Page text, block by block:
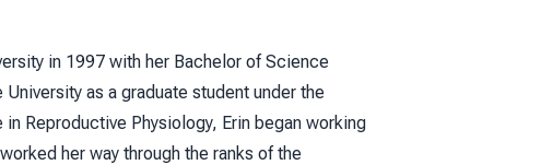
in 1997 with her Bachelor of Science
as a graduate student under the
Reproductive Physiology, Erin began working
her way through the ranks of the